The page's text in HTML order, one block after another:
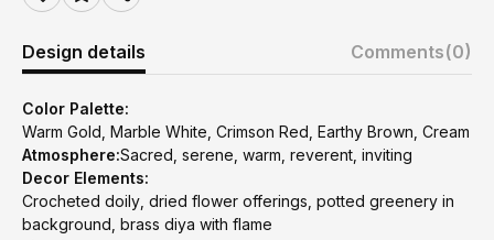
Design details Comments(0)
Color Palette:
Warm Gold, Marble White, Crimson Red, Earthy Brown, Cream
Atmosphere:Sacred, serene, warm, reverent, inviting
Decor Elements:
Crocheted doily, dried flower offerings, potted greenery in
background, brass diya with flame